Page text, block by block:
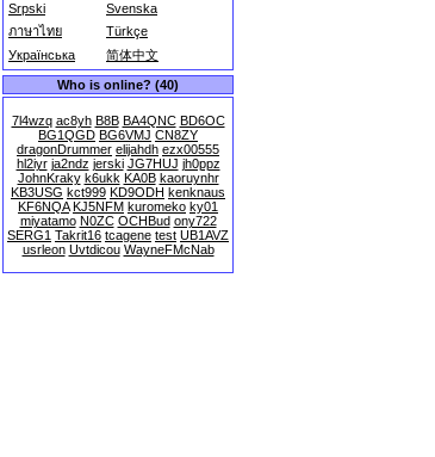
Srpski
Svenska
ภาษาไทย
Türkçe
Українська
简体中文
Who is online? (40)
7l4wzq ac8yh B8B BA4QNC BD6OC
BG1QGD BG6VMJ CN8ZY
dragonDrummer elijahdh ezx00555
hl2iyr ja2ndz jerski JG7HUJ jh0ppz
JohnKraky k6ukk KA0B kaoruynhr
KB3USG kct999 KD9ODH kenknaus
KF6NQA KJ5NFM kuromeko ky01
miyatamo N0ZC OCHBud ony722
SERG1 Takrit16 tcagene test UB1AVZ
usrleon Uvtdicou WayneFMcNab